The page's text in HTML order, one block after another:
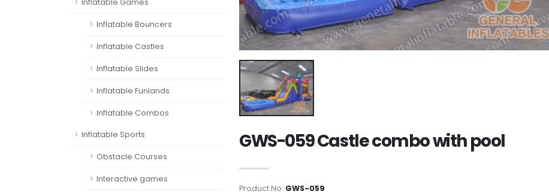
Inflatable Games
Inflatable Bouncers
Inflatable Castles
Inflatable Slides
Inflatable Funlands
Inflatable Combos
Inflatable Sports
Obstacle Courses
Interactive games
GWS-059 Castle combo with pool
Product No: GWS-059